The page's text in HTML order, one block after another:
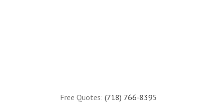
Free Quotes: (718) 766-8395